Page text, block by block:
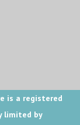
is a registered
limited by